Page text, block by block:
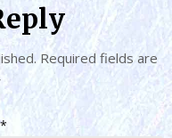
Required fields are
*